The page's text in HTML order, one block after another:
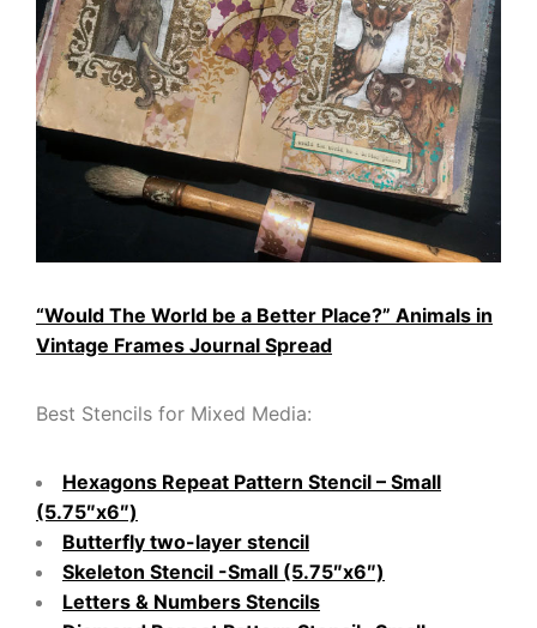
“Would The World be a Better Place?” Animals in
Vintage Frames Journal Spread
Best Stencils for Mixed Media:
Hexagons Repeat Pattern Stencil – Small
(5.75″x6″)
Butterfly two-layer stencil
Skeleton Stencil -Small (5.75″x6″)
Letters & Numbers Stencils